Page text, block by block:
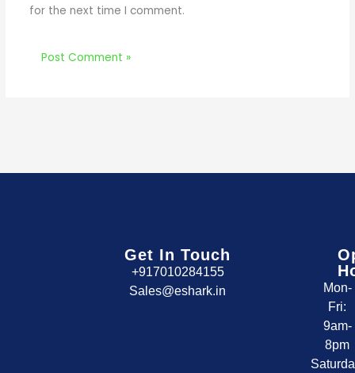
for the next time I comment.
Get In Touch
+917010284155
Sales@eshark.in
Mon-
Fri:
9am-
8pm